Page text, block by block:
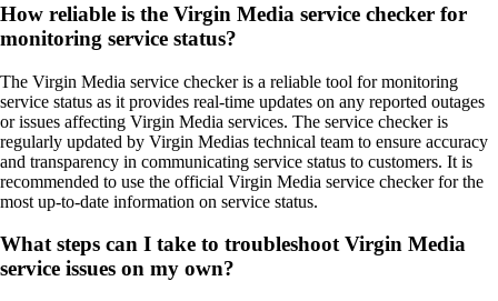
How reliable is the Virgin Media service checker for
monitoring service status?
The Virgin Media service checker is a reliable tool for monitoring
service status as it provides real-time updates on any reported outages
or issues affecting Virgin Media services. The service checker is
regularly updated by Virgin Medias technical team to ensure accuracy
and transparency in communicating service status to customers. It is
recommended to use the official Virgin Media service checker for the
most up-to-date information on service status.
What steps can I take to troubleshoot Virgin Media
service issues on my own?